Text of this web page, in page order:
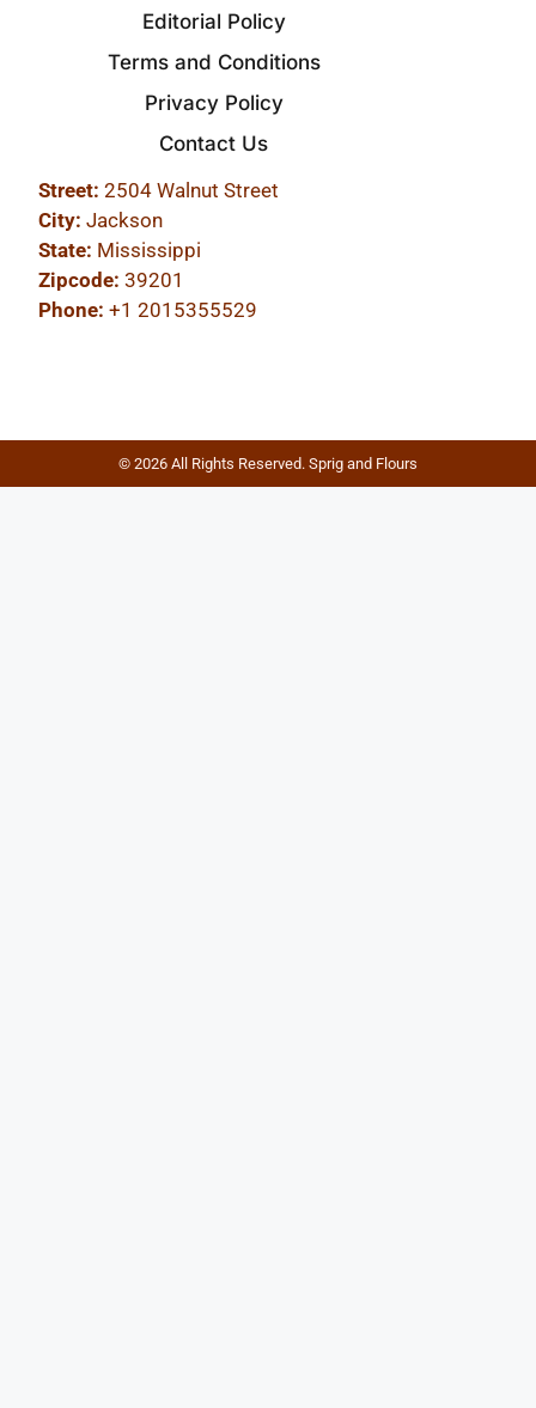
Editorial Policy
Terms and Conditions
Privacy Policy
Contact Us
Street: 2504 Walnut Street
City: Jackson
State: Mississippi
Zipcode: 39201
Phone: +1 2015355529
© 2026 All Rights Reserved. Sprig and Flours